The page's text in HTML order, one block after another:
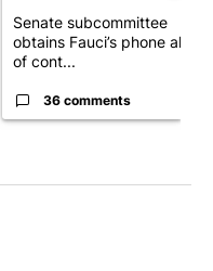
Senate subcommittee
obtains Fauci’s phone ahead
of cont...
36 comments